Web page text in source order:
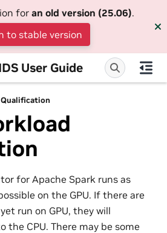
for an old version (25.06).
to stable version
User Guide
for Apache Spark runs as
on the GPU. If there are
run on GPU, they will
the CPU. There may be some